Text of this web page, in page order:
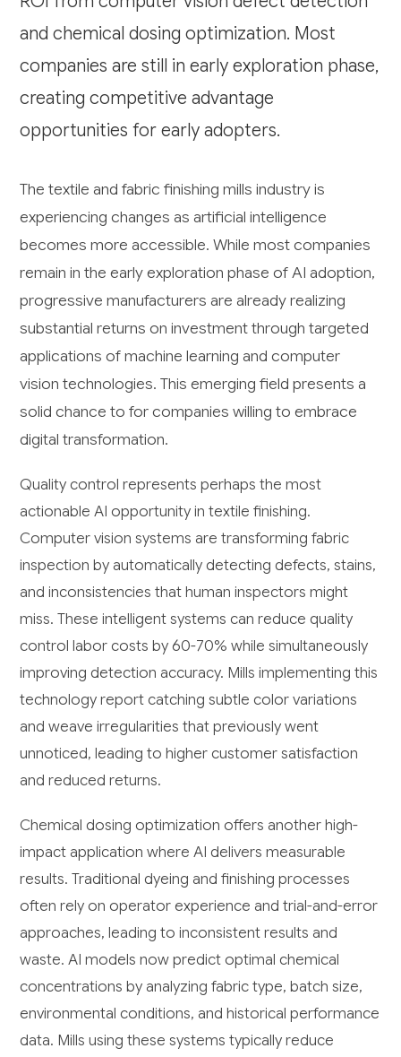
and chemical dosing optimization. Most
companies are still in early exploration phase,
creating competitive advantage
opportunities for early adopters.
The textile and fabric finishing mills industry is
experiencing changes as artificial intelligence
becomes more accessible. While most companies
remain in the early exploration phase of AI adoption,
progressive manufacturers are already realizing
substantial returns on investment through targeted
applications of machine learning and computer
vision technologies. This emerging field presents a
solid chance to for companies willing to embrace
digital transformation.
Quality control represents perhaps the most
actionable AI opportunity in textile finishing.
Computer vision systems are transforming fabric
inspection by automatically detecting defects, stains,
and inconsistencies that human inspectors might
miss. These intelligent systems can reduce quality
control labor costs by 60-70% while simultaneously
improving detection accuracy. Mills implementing this
technology report catching subtle color variations
and weave irregularities that previously went
unnoticed, leading to higher customer satisfaction
and reduced returns.
Chemical dosing optimization offers another high-
impact application where AI delivers measurable
results. Traditional dyeing and finishing processes
often rely on operator experience and trial-and-error
approaches, leading to inconsistent results and
waste. AI models now predict optimal chemical
concentrations by analyzing fabric type, batch size,
environmental conditions, and historical performance
data. Mills using these systems typically reduce